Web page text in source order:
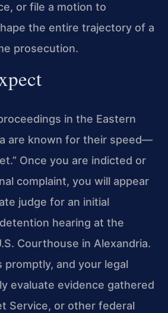
or file a motion to
the entire trajectory of a
prosecution.
in the Eastern
are known for their speed—
Once you are indicted or
complaint, you will appear
judge for an initial
hearing at the
Courthouse in Alexandria.
promptly, and your legal
evaluate evidence gathered
Service, or other federal